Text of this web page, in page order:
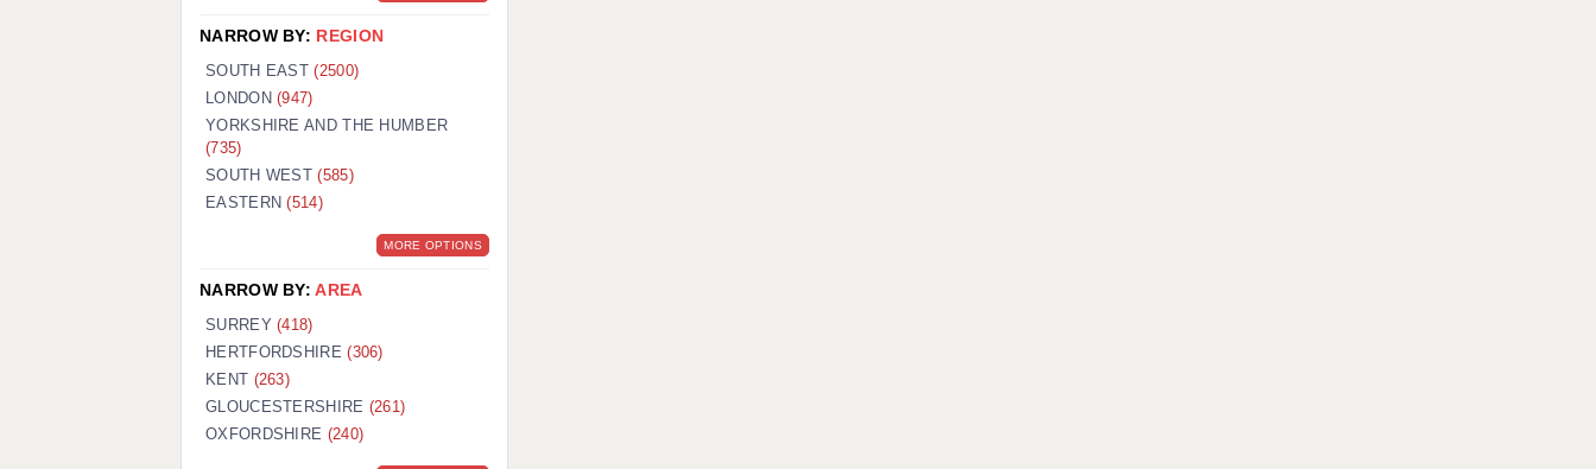
NARROW BY: REGION
SOUTH EAST(2500)
LONDON(947)
YORKSHIRE AND THE HUMBER
(735)
SOUTH WEST(585)
EASTERN(514)
MORE OPTIONS
NARROW BY:AREA
SURREY(418)
HERTFORDSHIRE(306)
KENT (263)
GLOUCESTERSHIRE (261)
OXFORDSHIRE (240)